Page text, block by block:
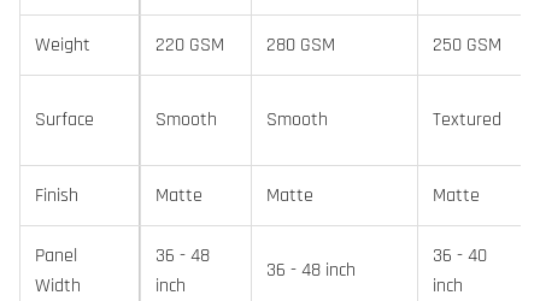
Weight 220 GSM 280 GSM 250 GSM
Surface Smooth Smooth Textured
Finish Matte Matte Matte
Panel
Width
36 - 48
inch
36 - 48 inch
36 - 40
inch